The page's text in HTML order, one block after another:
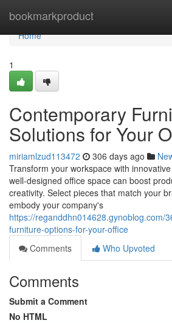
bookmarkproduct
Home
Home
1
Contemporary
Solutions for Your
miriamlzud113472 306 days ago
Transform your workspace with
well-designed office space can boost
creativity. Select pieces that match your
embody your company's
https://reganddhn014628.gynoblog.com/
furniture-options-for-your-office
Comments
Who Upvoted
Comments
Submit a Comment
No HTML